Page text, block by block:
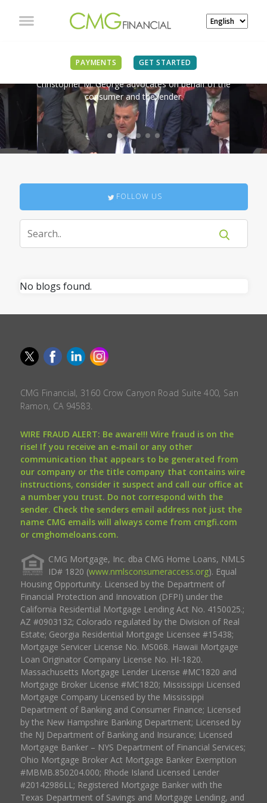
PAYMENTS GET STARTED
IN THE NEWS
Christopher M. George advocates on behalf of the
consumer and the lender.
FOLLOW US
No blogs found.
CMG Financial, 3160 Crow Canyon Road Suite 400, San
Ramon, CA 94583.
WIRE FRAUD ALERT: Be aware!!! Wire fraud is on the
rise! If you receive an e-mail or any other
communication that appears to be generated from
our company or the title company that contains wire
instructions, consider it suspect and call our office at
a number you trust. Do not correspond with the
sender. Check the senders email address not just the
name CMG emails will always come from cmgfi.com
or cmghomeloans.com.
CMG Mortgage, Inc. dba CMG Home Loans, NMLS
ID# 1820 (www.nmlsconsumeraccess.org). Equal
Housing Opportunity. Licensed by the Department of
Financial Protection and Innovation (DFPI) under the
California Residential Mortgage Lending Act No. 4150025.;
AZ #0903132; Colorado regulated by the Division of Real
Estate; Georgia Residential Mortgage Licensee #15438;
Mortgage Servicer License No. MS068. Hawaii Mortgage
Loan Originator Company License No. HI-1820.
Massachusetts Mortgage Lender License #MC1820 and
Mortgage Broker License #MC1820; Mississippi Licensed
Mortgage Company Licensed by the Mississippi
Department of Banking and Consumer Finance; Licensed
by the New Hampshire Banking Department; Licensed by
the NJ Department of Banking and Insurance; Licensed
Mortgage Banker – NYS Department of Financial Services;
Ohio Mortgage Broker Act Mortgage Banker Exemption
#MBMB.850204.000; Rhode Island Licensed Lender
#20142986LL; Registered Mortgage Banker with the
Texas Department of Savings and Mortgage Lending, and